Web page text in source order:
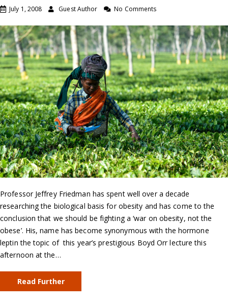
July 1, 2008 Guest Author No Comments
Professor Jeffrey Friedman has spent well over a decade
researching the biological basis for obesity and has come to the
conclusion that we should be fighting a ‘war on obesity, not the
obese’. His, name has become synonymous with the hormone
leptin the topic of this year’s prestigious Boyd Orr lecture this
afternoon at the…
Read Further